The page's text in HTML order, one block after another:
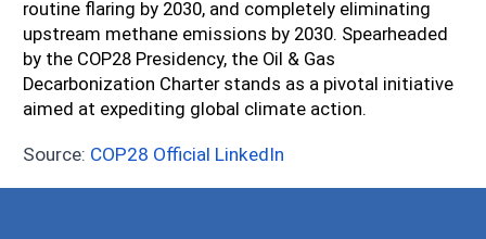
routine flaring by 2030, and completely eliminating
upstream methane emissions by 2030. Spearheaded
by the COP28 Presidency, the Oil & Gas
Decarbonization Charter stands as a pivotal initiative
aimed at expediting global climate action.
Source: COP28 Official LinkedIn